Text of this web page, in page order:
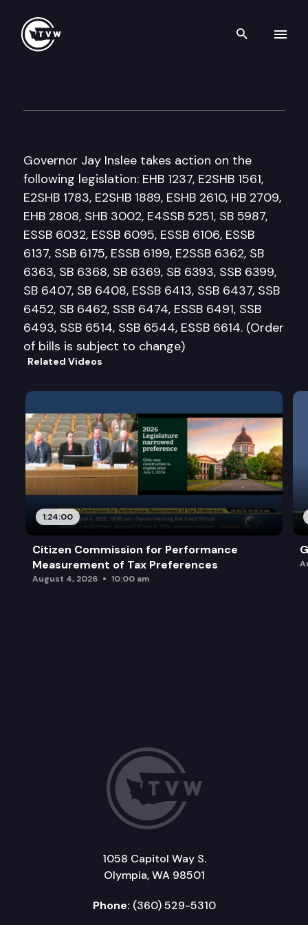
Search
Governor Jay Inslee takes action on the
following legislation: EHB 1237, E2SHB 1561,
E2SHB 1783, E2SHB 1889, ESHB 2610, HB 2709,
EHB 2808, SHB 3002, E4SSB 5251, SB 5987,
ESSB 6032, ESSB 6095, ESSB 6106, ESSB
6137, SSB 6175, ESSB 6199, E2SSB 6362, SB
6363, SB 6368, SB 6369, SB 6393, SSB 6399,
SB 6407, SB 6408, ESSB 6413, SSB 6437, SSB
6452, SB 6462, SSB 6474, ESSB 6491, SSB
6493, SSB 6514, SSB 6544, ESSB 6614. (Order
of bills is subject to change)
Related Videos
1:24:00
Citizen Commission for Performance
Measurement of Tax Preferences
August 4, 2026 10:00 am
1058 Capitol Way S.
Olympia, WA 98501
Phone: (360) 529-5310